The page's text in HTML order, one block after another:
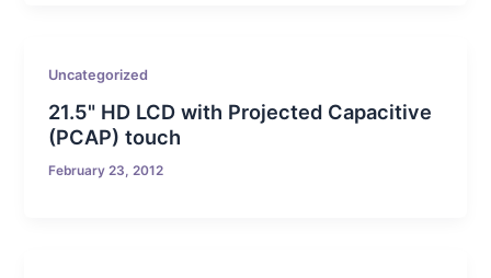
Uncategorized
21.5" HD LCD with Projected Capacitive
(PCAP) touch
February 23, 2012